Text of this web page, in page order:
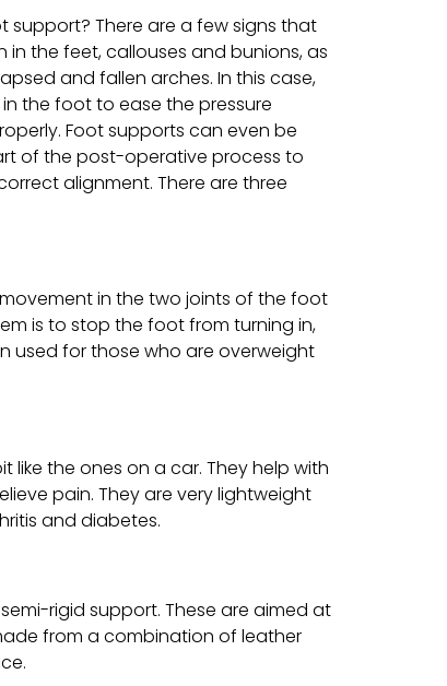
There are a few signs that
the feet, callouses and bunions, as
and fallen arches. In this case,
the foot to ease the pressure
Foot supports can even be
of the post-operative process to
alignment. There are three
in the two joints of the foot
is to stop the foot from turning in,
used for those who are overweight
like the ones on a car. They help with
pain. They are very lightweight
and diabetes.
rigid support. These are aimed at
from a combination of leather